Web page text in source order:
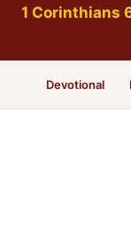
1 Corinthians
Devotional